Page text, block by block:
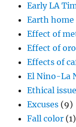
Early LA
Earth home
Effect of
Effect of
Effects of
El Nino-La
Ethical
Excuses (9)
Fall color (1)